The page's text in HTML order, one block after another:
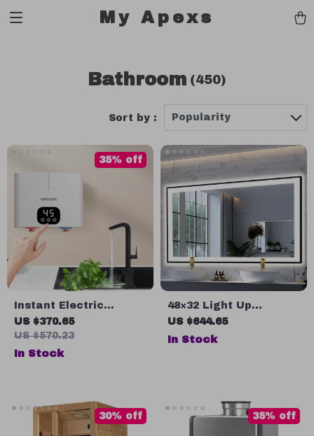
My Apexs
Bathroom (450)
Sort by : Popularity
Instant Electric
Tankless Water
Heater with LCD
Temperature Display
US $370.65
US $570.23
35% off
In Stock
48×32 Light Up
Bathroom Mirror,
Black Rectangular,
US $644.65
In Stock
30% off 35% off